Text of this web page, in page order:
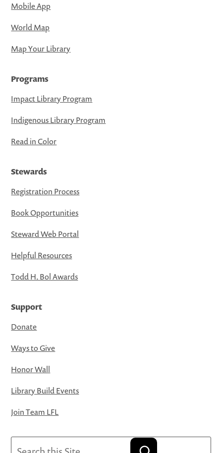
Mobile App
World Map
Map Your Library
Programs
Impact Library Program
Indigenous Library Program
Read in Color
Stewards
Registration Process
Book Opportunities
Steward Web Portal
Helpful Resources
Todd H. Bol Awards
Support
Donate
Ways to Give
Honor Wall
Library Build Events
Join Team LFL